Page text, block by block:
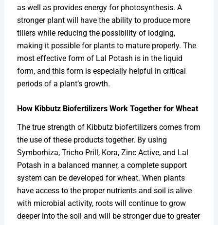
as well as provides energy for photosynthesis. A
stronger plant will have the ability to produce more
tillers while reducing the possibility of lodging,
making it possible for plants to mature properly. The
most effective form of Lal Potash is in the liquid
form, and this form is especially helpful in critical
periods of a plant’s growth.
How Kibbutz Biofertilizers Work Together for Wheat
The true strength of Kibbutz biofertilizers comes from
the use of these products together. By using
Symborhiza, Tricho Prill, Kora, Zinc Active, and Lal
Potash in a balanced manner, a complete support
system can be developed for wheat. When plants
have access to the proper nutrients and soil is alive
with microbial activity, roots will continue to grow
deeper into the soil and will be stronger due to greater